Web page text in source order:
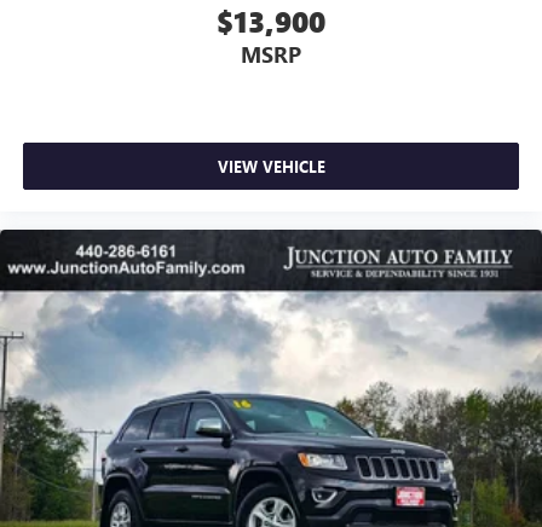
$13,900
MSRP
VIEW VEHICLE